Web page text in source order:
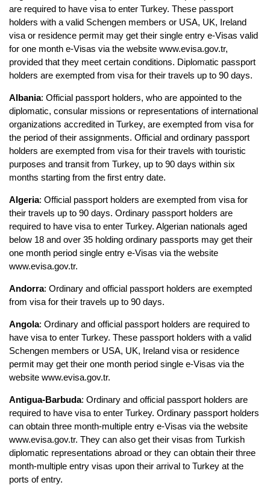
are required to have visa to enter Turkey. These passport
holders with a valid Schengen members or USA, UK, Ireland
visa or residence permit may get their single entry e-Visas valid
for one month e-Visas via the website www.evisa.gov.tr,
provided that they meet certain conditions. Diplomatic passport
holders are exempted from visa for their travels up to 90 days.
Albania: Official passport holders, who are appointed to the
diplomatic, consular missions or representations of international
organizations accredited in Turkey, are exempted from visa for
the period of their assignments. Official and ordinary passport
holders are exempted from visa for their travels with touristic
purposes and transit from Turkey, up to 90 days within six
months starting from the first entry date.
Algeria: Official passport holders are exempted from visa for
their travels up to 90 days. Ordinary passport holders are
required to have visa to enter Turkey. Algerian nationals aged
below 18 and over 35 holding ordinary passports may get their
one month period single entry e-Visas via the website
www.evisa.gov.tr.
Andorra: Ordinary and official passport holders are exempted
from visa for their travels up to 90 days.
Angola: Ordinary and official passport holders are required to
have visa to enter Turkey. These passport holders with a valid
Schengen members or USA, UK, Ireland visa or residence
permit may get their one month period single e-Visas via the
website www.evisa.gov.tr.
Antigua-Barbuda: Ordinary and official passport holders are
required to have visa to enter Turkey. Ordinary passport holders
can obtain three month-multiple entry e-Visas via the website
www.evisa.gov.tr. They can also get their visas from Turkish
diplomatic representations abroad or they can obtain their three
month-multiple entry visas upon their arrival to Turkey at the
ports of entry.